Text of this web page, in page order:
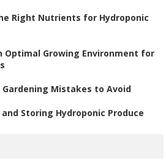
Right Nutrients for Hydroponic
Optimal Growing Environment for
Gardening Mistakes to Avoid
Storing Hydroponic Produce